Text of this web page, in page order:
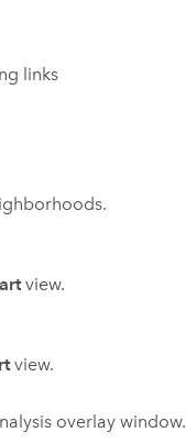
links
view.
view.
overlay window.